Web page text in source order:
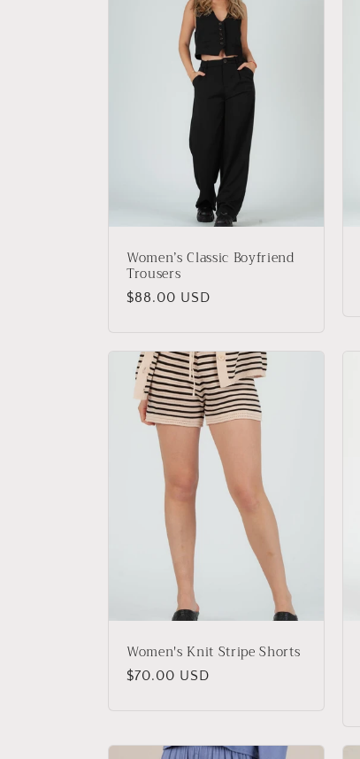
o
n
Women’s Classic Boyfriend
Trousers
Regular
$88.00 USD
Women's Knit Stripe Shorts
Regular
$70.00 USD